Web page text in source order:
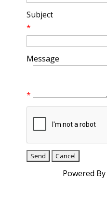
Subject
*
Message
*
Powered By